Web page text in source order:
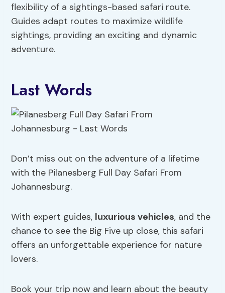
flexibility of a sightings-based safari route.
Guides adapt routes to maximize wildlife
sightings, providing an exciting and dynamic
adventure.
Last Words
Don’t miss out on the adventure of a lifetime
with the Pilanesberg Full Day Safari From
Johannesburg.
With expert guides, luxurious vehicles, and the
chance to see the Big Five up close, this safari
offers an unforgettable experience for nature
lovers.
Book your trip now and learn about the beauty